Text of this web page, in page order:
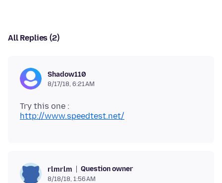
All Replies (2)
Shadow110
8/17/18, 6:21 AM
http://www.speedtest.net/
rlmrlm Question owner
8/18/18, 1:56 AM